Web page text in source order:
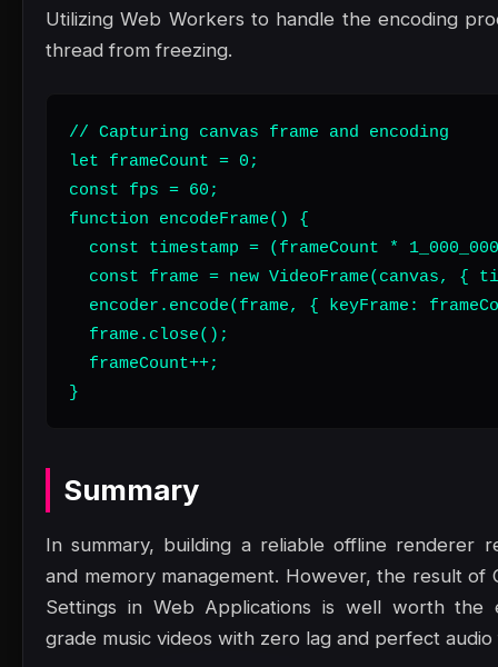
Utilizing Web Workers to handle the encoding
thread from freezing.
// Capturing canvas frame and encoding
let frameCount = 0;
const fps = 60;
function encodeFrame() {
const timestamp = (frameCount *
const frame = new VideoFrame(canvas, {
encoder.encode(frame, { keyFrame:
  frame.close();
  frameCount++;
}
Summary
In summary, building a reliable offline renderer
and memory management. However, the result of
Settings in Web Applications is well worth the
grade music videos with zero lag and perfect